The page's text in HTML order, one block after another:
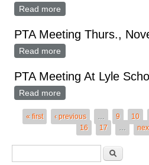
Read more
PTA Meeting Thurs.,
Read more
PTA Meeting At Lyle
Read more
Pages
« first ‹ previous … 9 10
16
17 …